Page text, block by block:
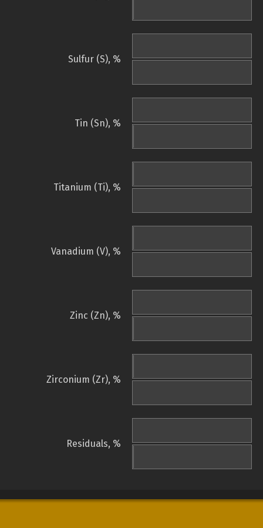
Sulfur (S), %
Tin (Sn), %
Titanium (Ti), %
Vanadium (V), %
Zinc (Zn), %
Zirconium (Zr), %
Residuals, %